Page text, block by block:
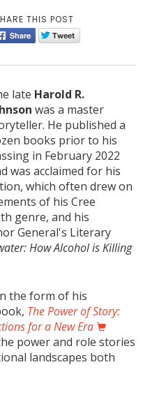
THIS POST
late Harold R.
was a master
He published a
books prior to his
in February 2022
was acclaimed for his
which often drew on
of his Cree
genre, and his
General's Literary
How Alcohol is Killing
the form of his
The Power of Story:
for a New Era
power and role stories
landscapes both